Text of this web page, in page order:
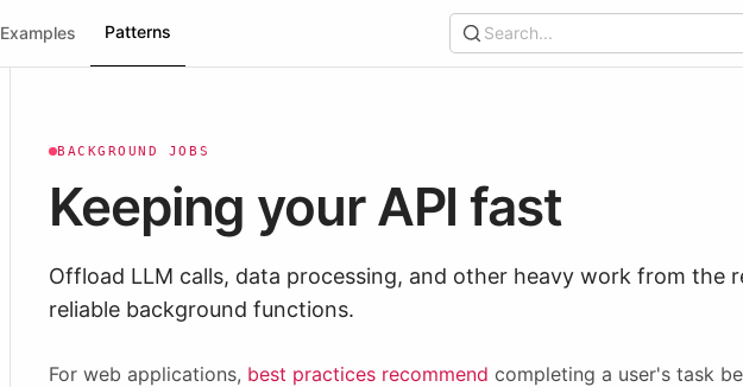
Examples Patterns Search...
BACKGROUND JOBS
Keeping your API fast
Offload LLM calls, data processing, and other heavy work from the
reliable background functions.
For web applications, best practices recommend completing a user's task